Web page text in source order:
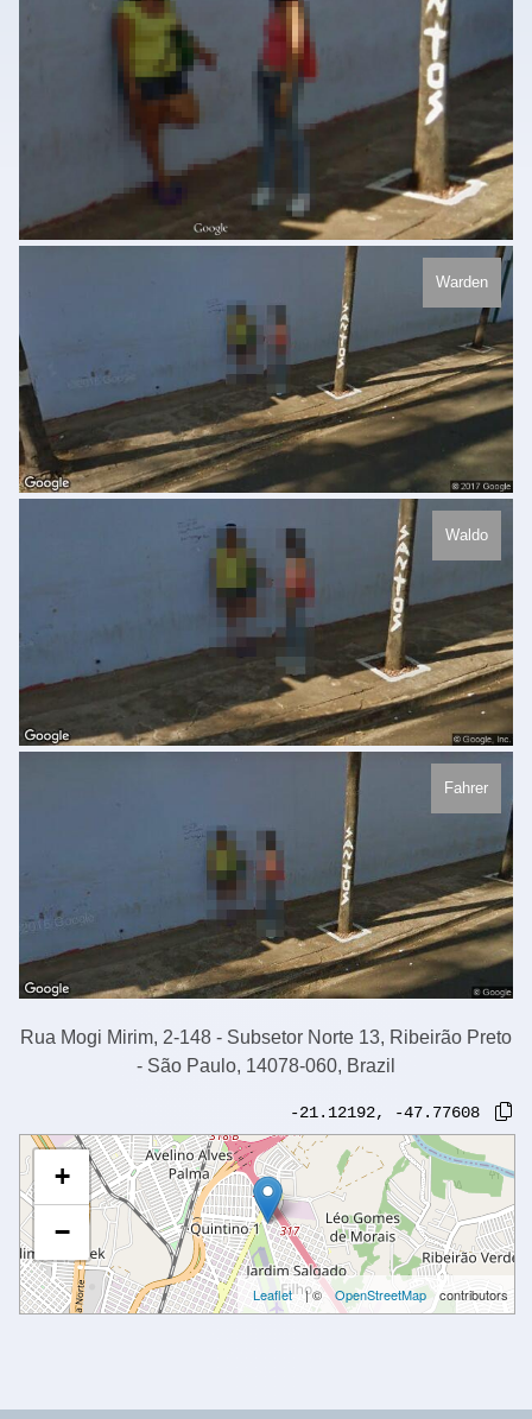
Warden
Waldo
Fahrer
Rua Mogi Mirim, 2-148 - Subsetor Norte 13, Ribeirão Preto
- São Paulo, 14078-060, Brazil
-21.12192, -47.77608
+
−
Leaflet | © OpenStreetMap contributors